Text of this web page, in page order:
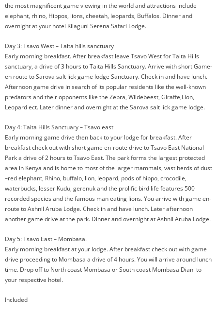
the most magnificent game viewing in the world and attractions include
elephant, rhino, Hippos, lions, cheetah, leopards, Buffalos. Dinner and
overnight at your hotel Kilaguni Serena Safari Lodge.
Day 3: Tsavo West – Taita hills sanctuary
Early morning breakfast. After breakfast leave Tsavo West for Taita Hills
sanctuary, a drive of 3 hours to Taita Hills Sanctuary. Arrive with short Game-
en route to Sarova salt lick game lodge Sanctuary. Check in and have lunch.
Afternoon game drive in search of its popular residents like the well-known
predators and their opponents like the Zebra, Wildebeest, Giraffe,Lion,
Leopard ect. Later dinner and overnight at the Sarova salt lick game lodge.
Day 4: Taita Hills Sanctuary – Tsavo east
Early morning game drive then back to your lodge for breakfast. After
breakfast check out with short game en-route drive to Tsavo East National
Park a drive of 2 hours to Tsavo East. The park forms the largest protected
area in Kenya and is home to most of the larger mammals, vast herds of dust
–red elephant, Rhino, buffalo, lion, leopard, pods of hippo, crocodile,
waterbucks, lesser Kudu, gerenuk and the prolific bird life features 500
recorded species and the famous man eating lions. You arrive with game en-
route to Ashnil Aruba Lodge. Check in and have lunch. Later afternoon
another game drive at the park. Dinner and overnight at Ashnil Aruba Lodge.
Day 5: Tsavo East – Mombasa.
Early morning breakfast at your lodge. After breakfast check out with game
drive proceeding to Mombasa a drive of 4 hours. You will arrive around lunch
time. Drop off to North coast Mombasa or South coast Mombasa Diani to
your respective hotel.
Included